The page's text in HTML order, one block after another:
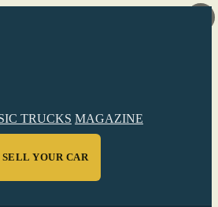
TRUCKS MAGAZINE
SELL YOUR CAR